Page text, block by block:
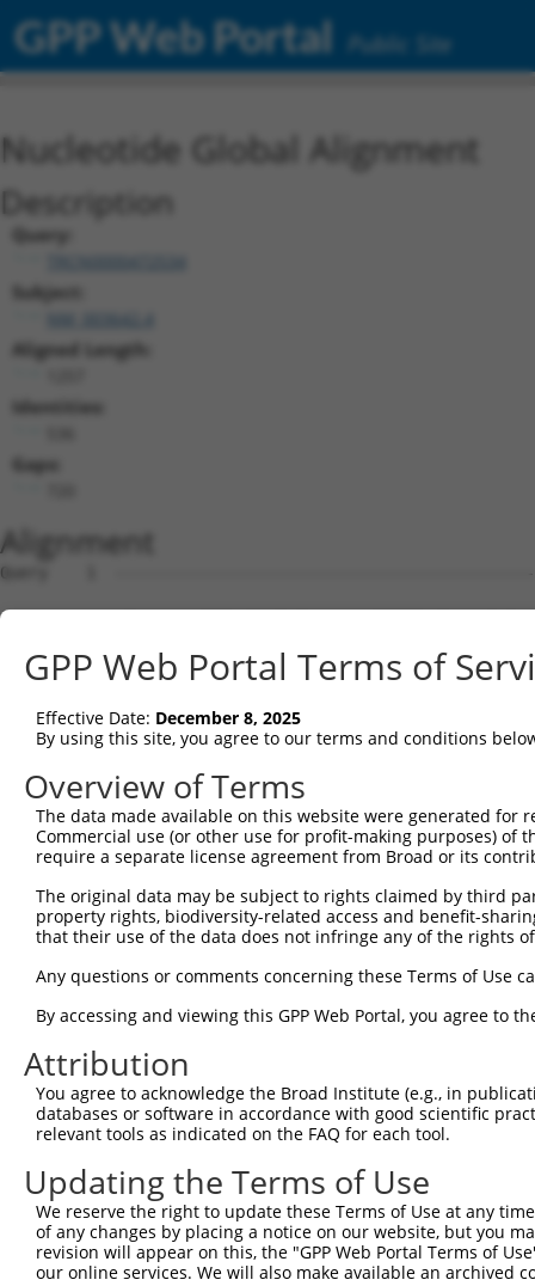
GPP Web Portal Public Site
Nucleotide Global Alignment
Description
Query:
Subject:
Aligned Length:
Identities:
Gaps:
Alignment
Query    1
Sbjct    1
Query    1
Sbjct   75
Query    1
Sbjct  149
Sbjct  223
Query    1
Sbjct  297
Query    1
Sbjct  371
Query    1
Sbjct  445
Query    1
GPP Web Portal Terms of
Effective Date: December 8, 2025
By using this site, you agree to our terms and conditions
Overview of Terms
The data made available on this website were generated
Commercial use (or other use for profit-making purposes) of
require a separate license agreement from Broad or its
The original data may be subject to rights claimed by third
property rights, biodiversity-related access and benefit-
that their use of the data does not infringe any of the rights
Any questions or comments concerning these Terms of Use
By accessing and viewing this GPP Web Portal, you agree to
Attribution
You agree to acknowledge the Broad Institute (e.g., in
databases or software in accordance with good scientific
relevant tools as indicated on the FAQ for each tool.
Updating the Terms of Use
We reserve the right to update these Terms of Use at any
of any changes by placing a notice on our website, but you
revision will appear on this, the "GPP Web Portal Terms of
our online services. We will also make available an archived